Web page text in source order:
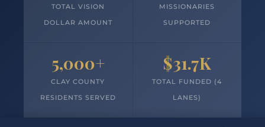
TOTAL VISION
DOLLAR AMOUNT
MISSIONARIES
SUPPORTED
5,000+
CLAY COUNTY
RESIDENTS SERVED
$31.7K
TOTAL FUNDED (4
LANES)